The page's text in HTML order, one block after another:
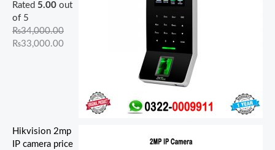
Rated 5.00 out
of 5
₨34,000.00
₨33,000.00
Hikvision 2mp
IP camera price